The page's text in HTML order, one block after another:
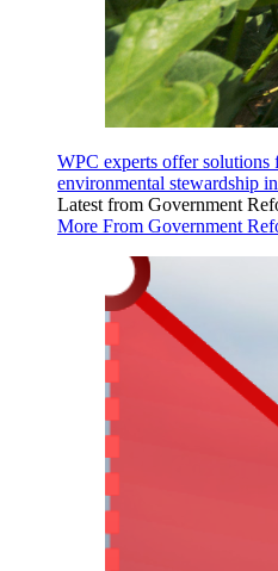
WPC experts offer
environmental stewardship
Latest from Government
More From Government